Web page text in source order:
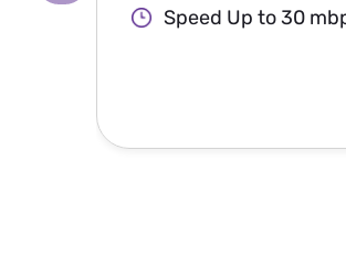
Speed Up to 30